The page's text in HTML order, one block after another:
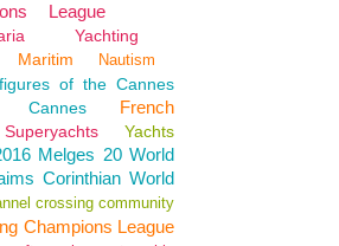
League
Yachting
Maritim Nautism
of the Cannes
Cannes
French
Superyachts Yachts
Melges 20 World
Corinthian World
crossing community
Champions League